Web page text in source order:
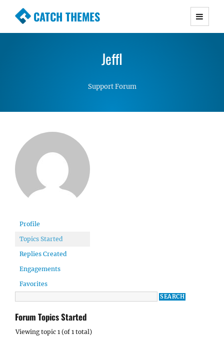
CATCH THEMES
Premium Responsive WordPress Themes with
Simple, Clean and Lightweight Responsive
JeffI
Support Forum
Profile
Topics Started
Replies Created
Engagements
Favorites
Forum Topics Started
Viewing topic 1 (of 1 total)